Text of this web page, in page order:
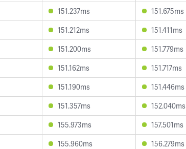
151.237ms 151.675ms
151.212ms 151.411ms
151.200ms 151.779ms
151.162ms 151.717ms
151.190ms 151.446ms
151.357ms 152.040ms
155.973ms 157.501ms
155.960ms 156.279ms